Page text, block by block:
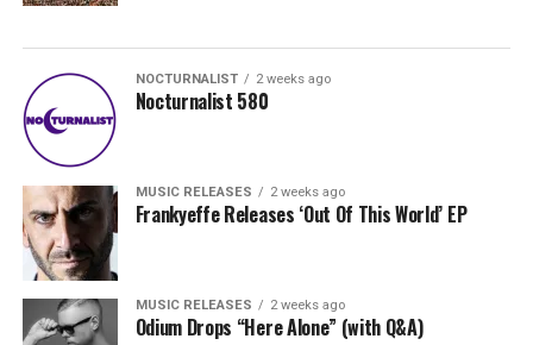
NOCTURNALIST 2 weeks ago
Nocturnalist 580
MUSIC RELEASES 2 weeks ago
Frankyeffe Releases ‘Out Of This World’ EP
MUSIC RELEASES 2 weeks ago
Odium Drops “Here Alone” (with Q&A)